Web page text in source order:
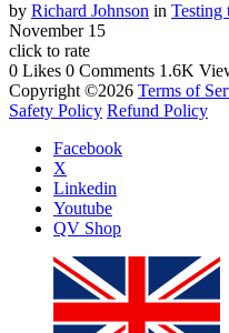
by Richard Johnson in Testing
November 15
click to rate
0 Likes 0 Comments 1.6K
Copyright ©2026 Terms of
Safety Policy Refund Policy
Facebook
X
Linkedin
Youtube
QV Shop